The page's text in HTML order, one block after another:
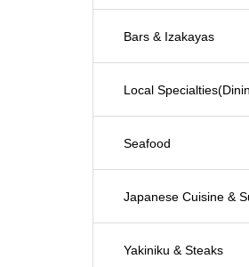
Bars & Izakayas
Local
Seafood
Japanese Cuisine &
Yakiniku & Steaks